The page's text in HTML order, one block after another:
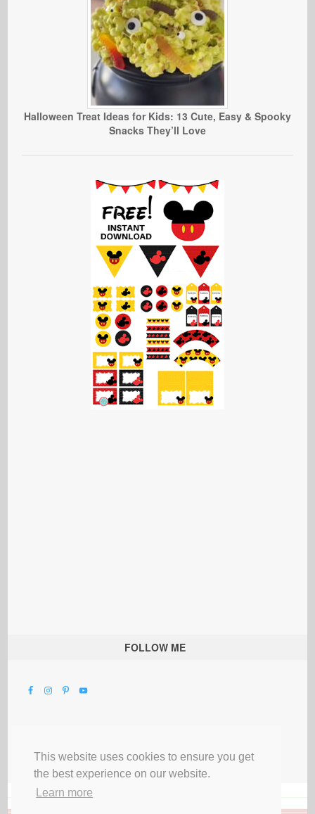
This website uses cookies to ensure you get
the best experience on our website.
Learn more
Halloween Treat Ideas for Kids: 13 Cute, Easy & Spooky
Snacks They’ll Love
FOLLOW ME